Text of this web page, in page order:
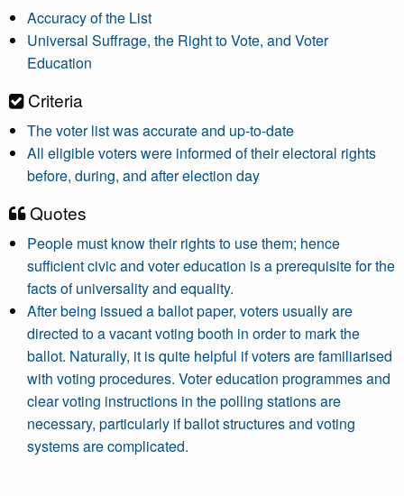
Accuracy of the List
Universal Suffrage, the Right to Vote, and Voter
Education
Criteria
The voter list was accurate and up-to-date
All eligible voters were informed of their electoral rights
before, during, and after election day
Quotes
People must know their rights to use them; hence
sufficient civic and voter education is a prerequisite for the
facts of universality and equality.
After being issued a ballot paper, voters usually are
directed to a vacant voting booth in order to mark the
ballot. Naturally, it is quite helpful if voters are familiarised
with voting procedures. Voter education programmes and
clear voting instructions in the polling stations are
necessary, particularly if ballot structures and voting
systems are complicated.